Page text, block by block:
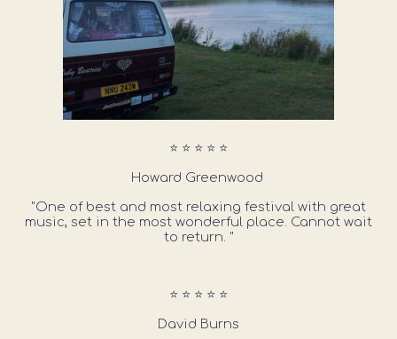
⭐ ⭐ ⭐ ⭐ ⭐
Howard Greenwood
"One of best and most relaxing festival with great
music, set in the most wonderful place. Cannot wait
to return. "
⭐ ⭐ ⭐ ⭐ ⭐
David Burns